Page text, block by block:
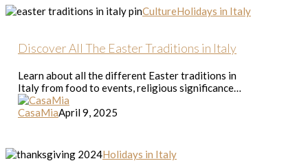
Discover
Easter
Italy
CultureHolidays in Italy
Discover All The Easter Traditions in Italy
Learn about all the different Easter traditions in
Italy from food to events, religious significance…
CasaMiaApril 9, 2025
Gratitude
Holidays in Italy